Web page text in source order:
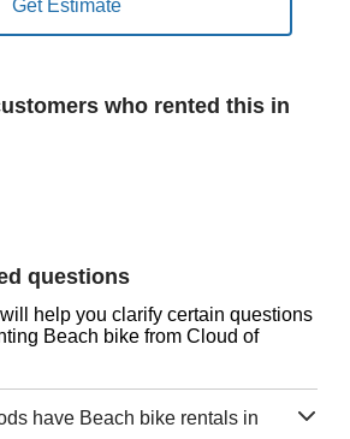
who rented this in
questions
help you clarify certain questions
Beach bike from Cloud of
have Beach bike rentals in